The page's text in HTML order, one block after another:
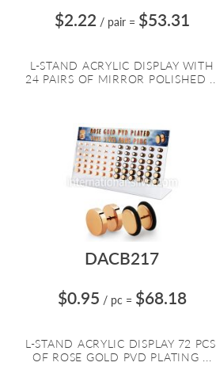
$2.22 / pair = $53.31
L-STAND ACRYLIC DISPLAY WITH
24 PAIRS OF MIRROR POLISHED ...
DACB217
$0.95 / pc = $68.18
L-STAND ACRYLIC DISPLAY 72 PCS.
OF ROSE GOLD PVD PLATING ...